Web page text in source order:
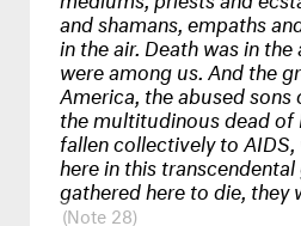
and shamans, empaths
in the air. Death was in
were among us. And the
America, the abused sons
the multitudinous dead of
fallen collectively to AIDS
here in this
gathered here to die, they
28